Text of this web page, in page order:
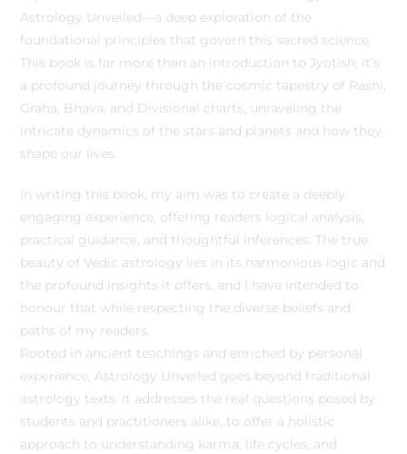
Astrology Unveiled—a deep exploration of the
foundational principles that govern this sacred science.
This book is far more than an introduction to Jyotish; it’s
a profound journey through the cosmic tapestry of Rashi,
Graha, Bhava, and Divisional charts, unraveling the
intricate dynamics of the stars and planets and how they
shape our lives.
In writing this book, my aim was to create a deeply
engaging experience, offering readers logical analysis,
practical guidance, and thoughtful inferences. The true
beauty of Vedic astrology lies in its harmonious logic and
the profound insights it offers, and I have intended to
honour that while respecting the diverse beliefs and
paths of my readers.
Rooted in ancient teachings and enriched by personal
experience, Astrology Unveiled goes beyond traditional
astrology texts. It addresses the real questions posed by
students and practitioners alike, to offer a holistic
approach to understanding karma, life cycles, and